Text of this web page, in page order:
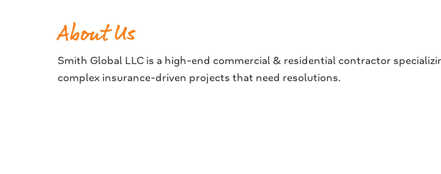
About Us
Smith Global LLC is a high-end commercial & residential contractor
complex insurance-driven projects that need resolutions.